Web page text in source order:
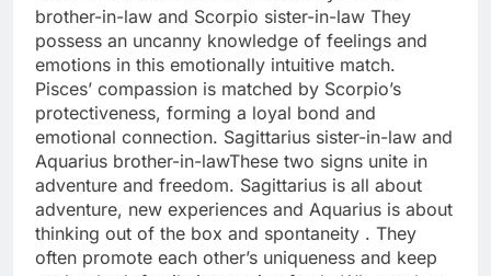
brother-in-law and Scorpio sister-in-law They
possess an uncanny knowledge of feelings and
emotions in this emotionally intuitive match.
Pisces’ compassion is matched by Scorpio’s
protectiveness, forming a loyal bond and
emotional connection. Sagittarius sister-in-law and
Aquarius brother-in-lawThese two signs unite in
adventure and freedom. Sagittarius is all about
adventure, new experiences and Aquarius is about
thinking out of the box and spontaneity . They
often promote each other’s uniqueness and keep